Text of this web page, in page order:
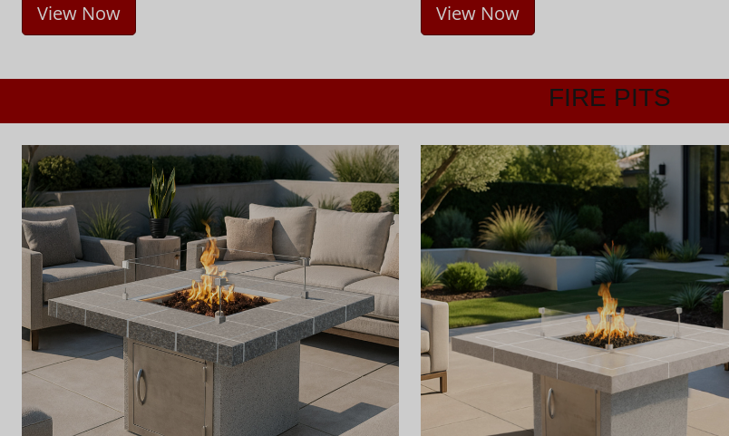
View Now
View Now
FIRE PITS